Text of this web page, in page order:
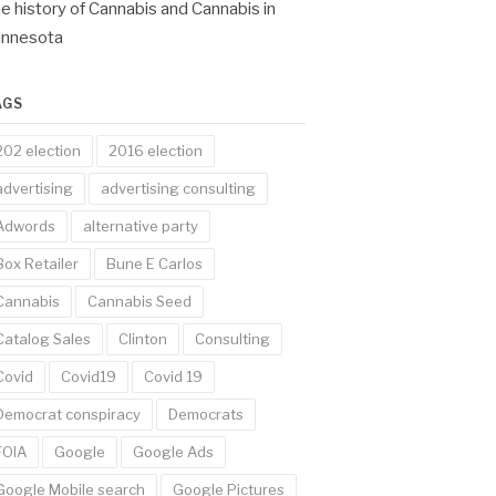
history of Cannabis and Cannabis in
election 2016 election
advertising consulting
alternative party
Retailer Bune E Carlos
Cannabis Seed
Sales Clinton Consulting
Covid19 Covid 19
conspiracy Democrats
Google Google Ads
Mobile search Google Pictures